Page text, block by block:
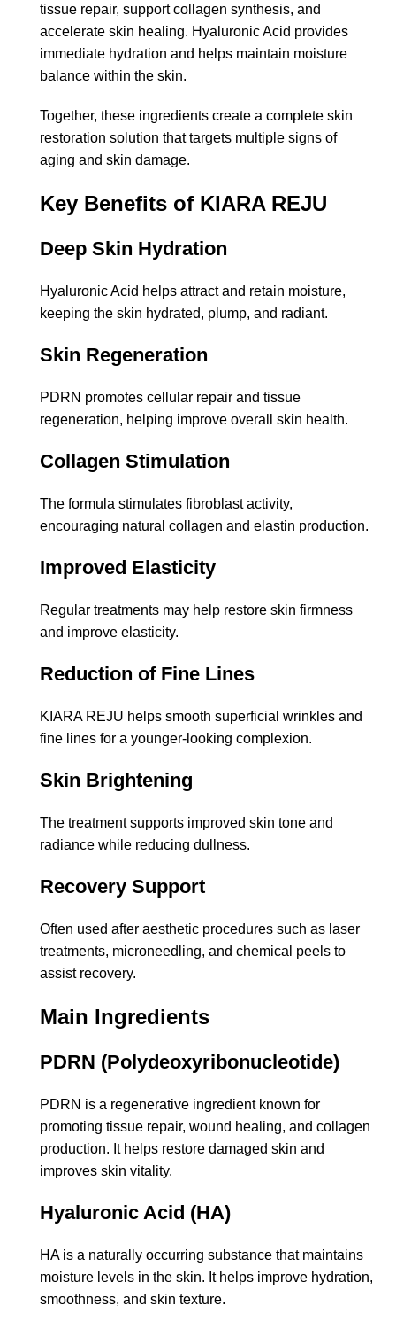
tissue repair, support collagen synthesis, and
accelerate skin healing. Hyaluronic Acid provides
immediate hydration and helps maintain moisture
balance within the skin.
Together, these ingredients create a complete skin
restoration solution that targets multiple signs of
aging and skin damage.
Key Benefits of KIARA REJU
Deep Skin Hydration
Hyaluronic Acid helps attract and retain moisture,
keeping the skin hydrated, plump, and radiant.
Skin Regeneration
PDRN promotes cellular repair and tissue
regeneration, helping improve overall skin health.
Collagen Stimulation
The formula stimulates fibroblast activity,
encouraging natural collagen and elastin production.
Improved Elasticity
Regular treatments may help restore skin firmness
and improve elasticity.
Reduction of Fine Lines
KIARA REJU helps smooth superficial wrinkles and
fine lines for a younger-looking complexion.
Skin Brightening
The treatment supports improved skin tone and
radiance while reducing dullness.
Recovery Support
Often used after aesthetic procedures such as laser
treatments, microneedling, and chemical peels to
assist recovery.
Main Ingredients
PDRN (Polydeoxyribonucleotide)
PDRN is a regenerative ingredient known for
promoting tissue repair, wound healing, and collagen
production. It helps restore damaged skin and
improves skin vitality.
Hyaluronic Acid (HA)
HA is a naturally occurring substance that maintains
moisture levels in the skin. It helps improve hydration,
smoothness, and skin texture.